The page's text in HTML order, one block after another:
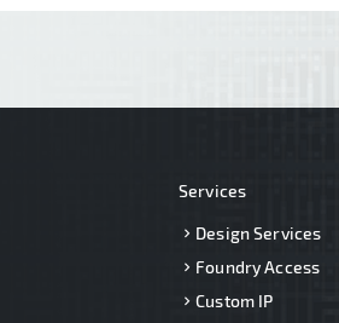
Services
Design Services
Foundry Access
Custom IP